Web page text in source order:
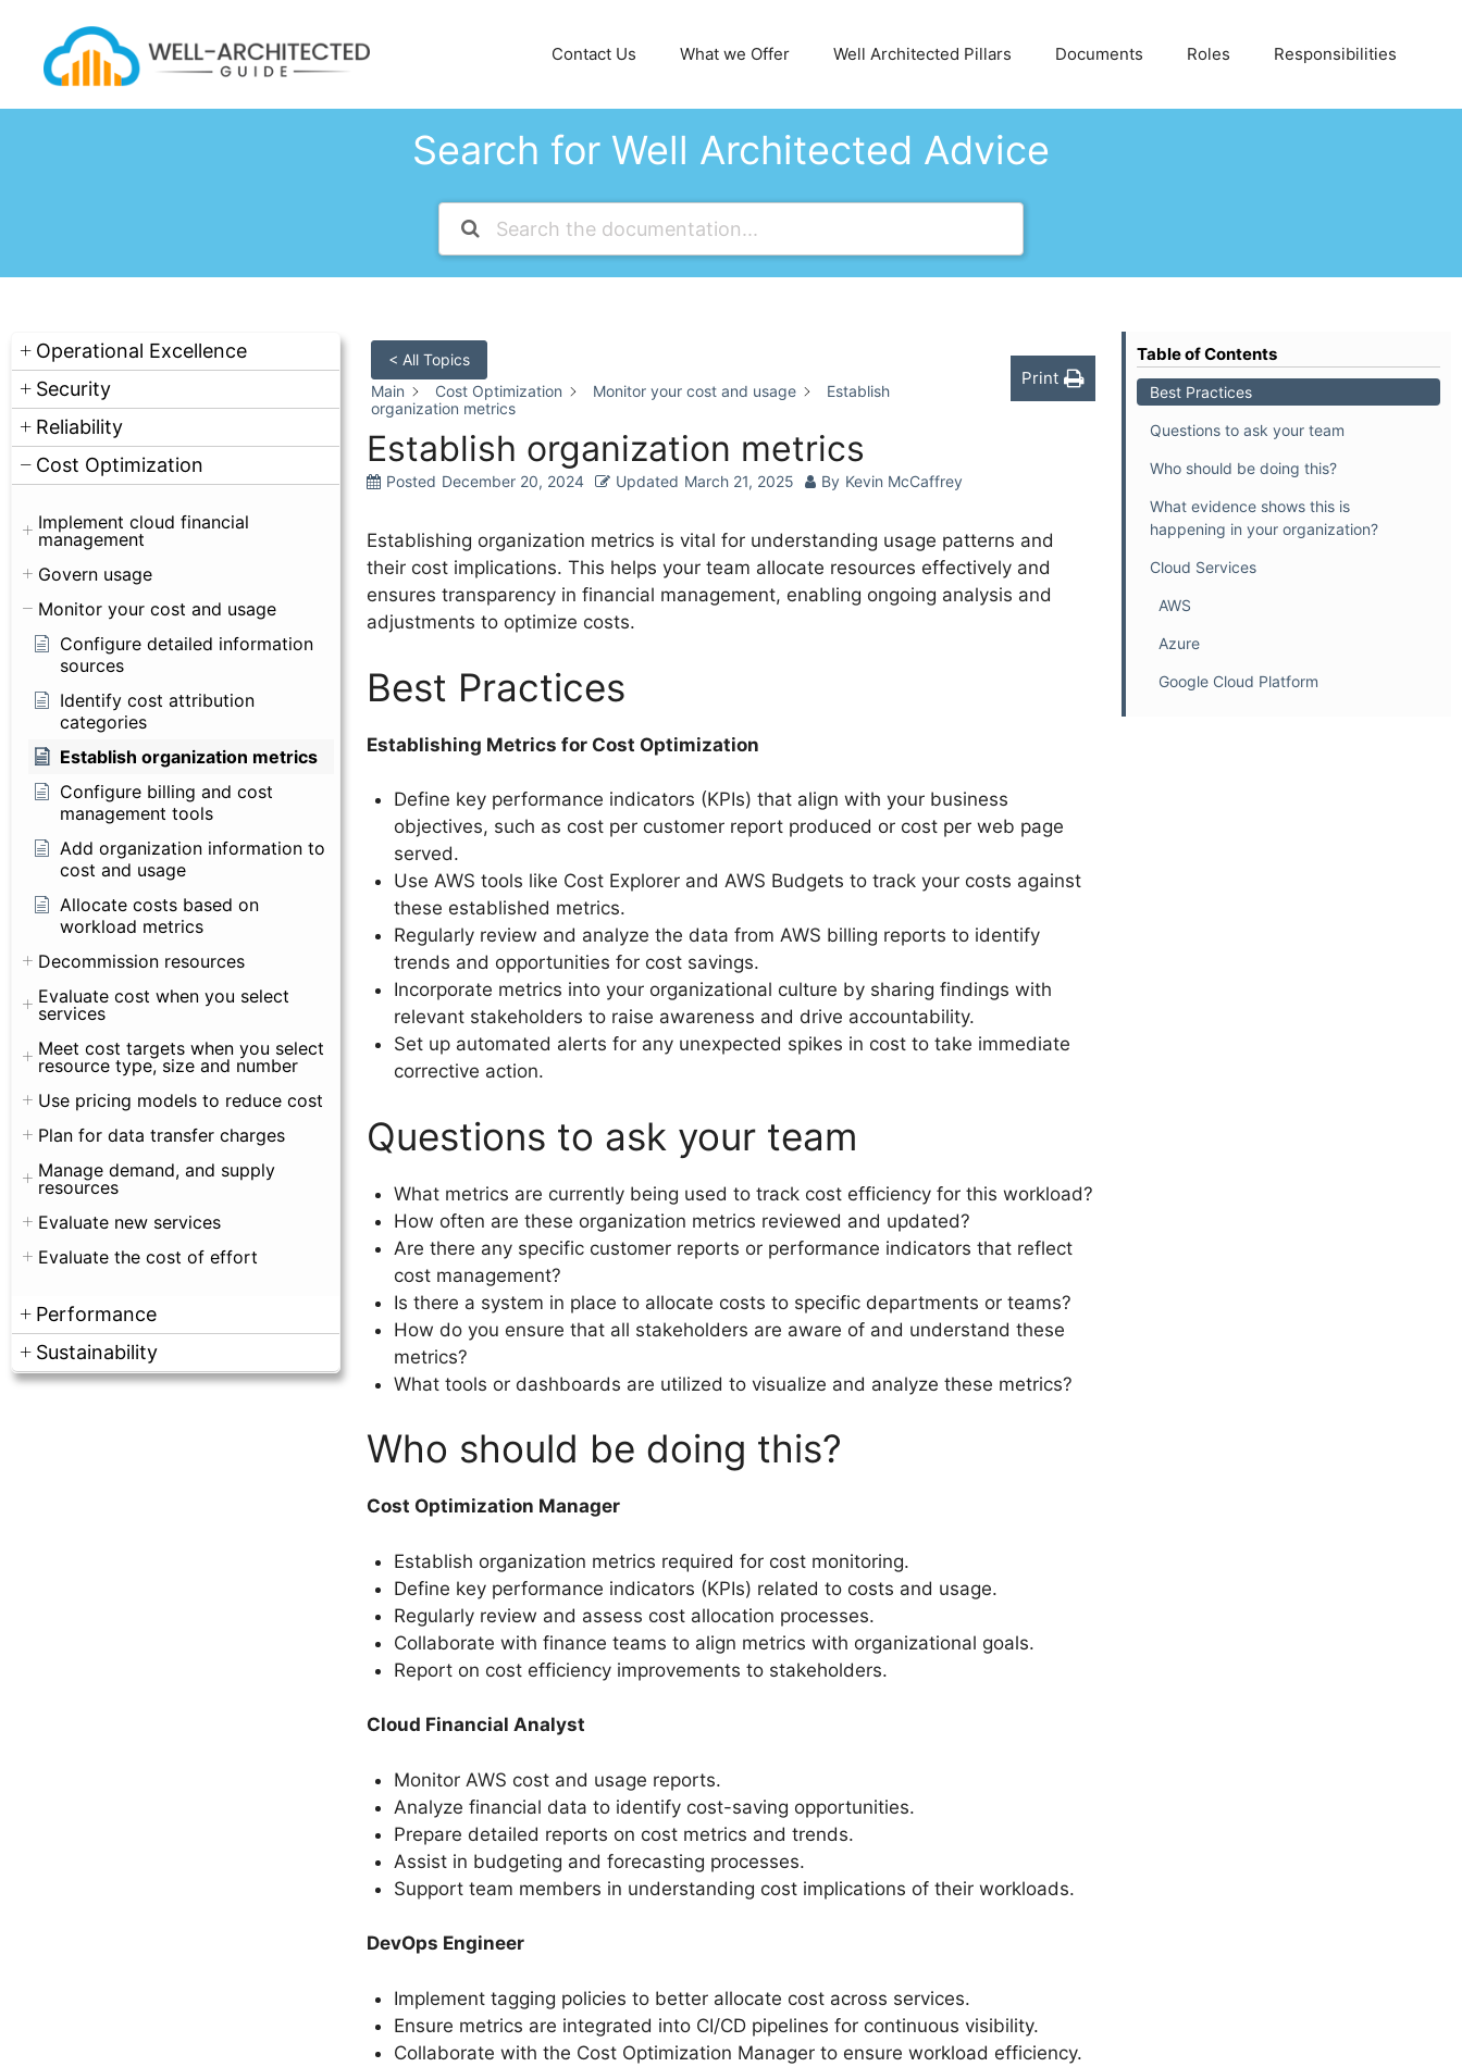
content
Contact Us What we Offer Well Architected Pillars Documents Roles Responsibilities
Search for Well Architected Advice
Operational Excellence
Security
Reliability
Cost Optimization
Implement cloud financial
management
Govern usage
Monitor your cost and usage
Configure detailed information
sources
Identify cost attribution
categories
Establish organization metrics
Configure billing and cost
management tools
Add organization information to
cost and usage
Allocate costs based on
workload metrics
Decommission resources
Evaluate cost when you select
services
Meet cost targets when you select
resource type, size and number
Use pricing models to reduce cost
Plan for data transfer charges
Manage demand, and supply
resources
Evaluate new services
Evaluate the cost of effort
Performance
Sustainability
< All Topics
Main
Cost Optimization Monitor your cost and usage
Establish
organization metrics
Print
Establish organization metrics
Posted December 20, 2024 Updated March 21, 2025 By Kevin McCaffrey
Establishing organization metrics is vital for understanding usage patterns and
their cost implications. This helps your team allocate resources effectively and
ensures transparency in financial management, enabling ongoing analysis and
adjustments to optimize costs.
Best Practices
Establishing Metrics for Cost Optimization
Define key performance indicators (KPIs) that align with your business
objectives, such as cost per customer report produced or cost per web page
served.
Use AWS tools like Cost Explorer and AWS Budgets to track your costs against
these established metrics.
Regularly review and analyze the data from AWS billing reports to identify
trends and opportunities for cost savings.
Incorporate metrics into your organizational culture by sharing findings with
relevant stakeholders to raise awareness and drive accountability.
Set up automated alerts for any unexpected spikes in cost to take immediate
corrective action.
Questions to ask your team
What metrics are currently being used to track cost efficiency for this workload?
How often are these organization metrics reviewed and updated?
Are there any specific customer reports or performance indicators that reflect
cost management?
Is there a system in place to allocate costs to specific departments or teams?
How do you ensure that all stakeholders are aware of and understand these
metrics?
What tools or dashboards are utilized to visualize and analyze these metrics?
Who should be doing this?
Cost Optimization Manager
Establish organization metrics required for cost monitoring.
Define key performance indicators (KPIs) related to costs and usage.
Regularly review and assess cost allocation processes.
Collaborate with finance teams to align metrics with organizational goals.
Report on cost efficiency improvements to stakeholders.
Cloud Financial Analyst
Monitor AWS cost and usage reports.
Analyze financial data to identify cost-saving opportunities.
Prepare detailed reports on cost metrics and trends.
Assist in budgeting and forecasting processes.
Support team members in understanding cost implications of their workloads.
DevOps Engineer
Implement tagging policies to better allocate cost across services.
Ensure metrics are integrated into CI/CD pipelines for continuous visibility.
Collaborate with the Cost Optimization Manager to ensure workload efficiency.
Table of Contents
Best Practices
Questions to ask your team
Who should be doing this?
What evidence shows this is
happening in your organization?
Cloud Services
AWS
Azure
Google Cloud Platform